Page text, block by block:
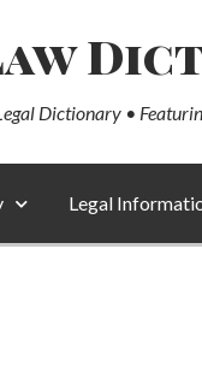
Dictionary •
Legal